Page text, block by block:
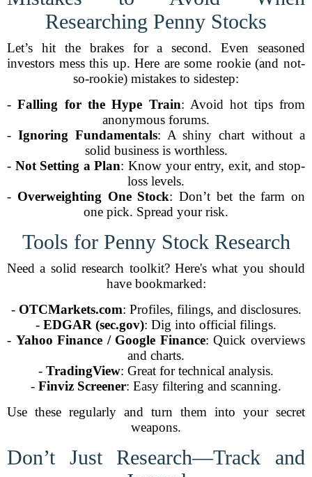
Researching Penny Stocks
Let’s hit the brakes for a second. Even seasoned
investors mess this up. Here are some rookie (and not-
so-rookie) mistakes to sidestep:
-Falling for the Hype Train: Avoid hot tips from
anonymous forums.
- Ignoring Fundamentals: A shiny chart without a
solid business is worthless.
- Not Setting a Plan: Know your entry, exit, and stop-
loss levels.
- Overweighting One Stock: Don’t bet the farm on
one pick. Spread your risk.
Tools for Penny Stock Research
Need a solid research toolkit? Here's what you should
have bookmarked:
- OTCMarkets.com: Profiles, filings, and disclosures.
- EDGAR (sec.gov): Dig into official filings.
- Yahoo Finance / Google Finance: Quick overviews
and charts.
- TradingView: Great for technical analysis.
- Finviz Screener: Easy filtering and scanning.
Use these regularly and turn them into your secret
weapons.
Don’t Just Research—Track and